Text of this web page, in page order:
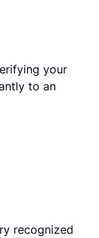
your
to an
recognized